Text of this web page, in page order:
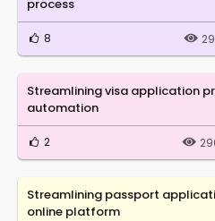
process
8
Streamlining visa application
automation
2
Streamlining passport
online platform